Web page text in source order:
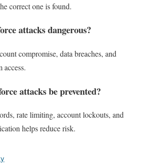
correct one is found.
attacks dangerous?
compromise, data breaches, and
access.
attacks be prevented?
rate limiting, account lockouts, and
helps reduce risk.